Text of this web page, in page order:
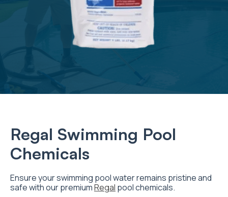
Regal Swimming Pool
Chemicals
Ensure your swimming pool water remains pristine and
safe with our premiumRegal pool chemicals.